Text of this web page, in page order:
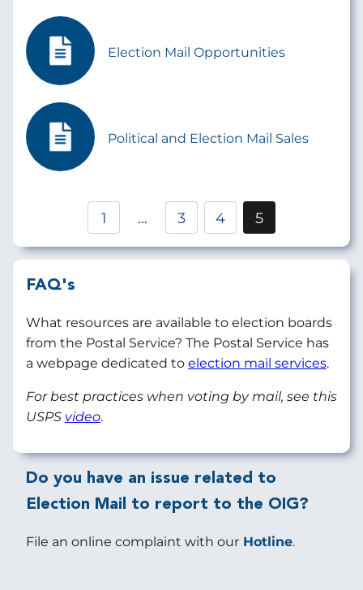
Election Mail Opportunities
Political and Election Mail Sales
Pagination
1 … Page
3 Page
4
Current
page
5
FAQ's
What resources are available to election boards
from the Postal Service? The Postal Service has
a webpage dedicated to election mail services.
For best practices when voting by mail, see this
USPS video.
Do you have an issue related to
Election Mail to report to the OIG?
File an online complaint with our Hotline.